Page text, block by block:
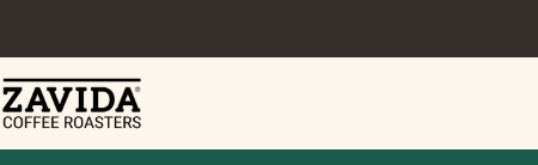
Zavida Coffee